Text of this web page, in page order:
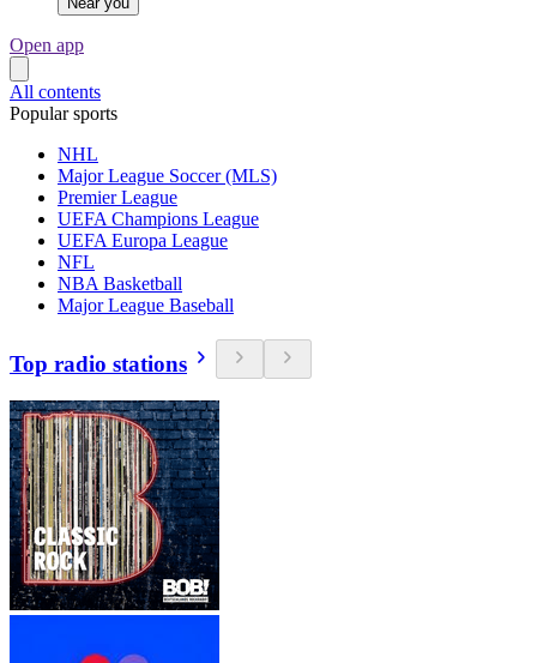
Open app
All contents
Popular sports
NHL
Major League Soccer (MLS)
Premier League
UEFA Champions League
UEFA Europa League
NFL
NBA Basketball
Major League Baseball
Top radio stations